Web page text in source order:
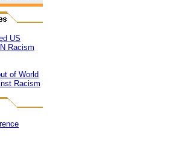
US
Racism
of World
Racism